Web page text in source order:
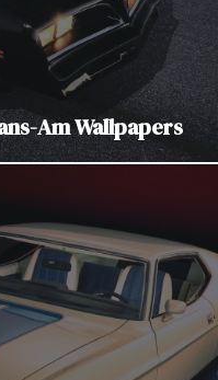
Am Wallpapers